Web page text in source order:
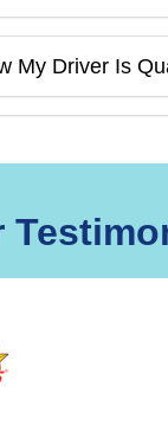
My Driver Is